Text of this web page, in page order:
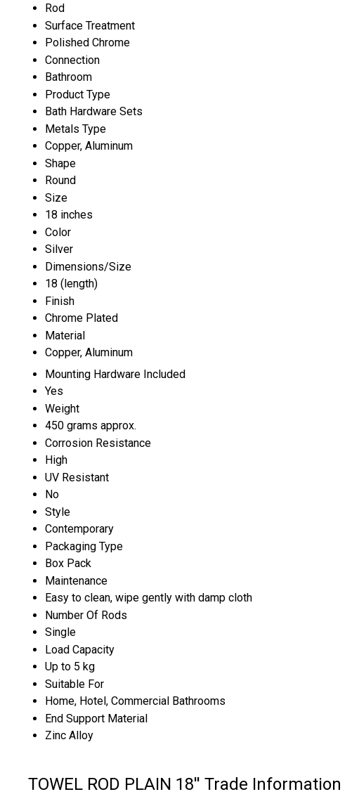
Rod
Surface Treatment
Polished Chrome
Connection
Bathroom
Product Type
Bath Hardware Sets
Metals Type
Copper, Aluminum
Shape
Round
Size
18 inches
Color
Silver
Dimensions/Size
18 (length)
Finish
Chrome Plated
Material
Copper, Aluminum
Mounting Hardware Included
Yes
Weight
450 grams approx.
Corrosion Resistance
High
UV Resistant
No
Style
Contemporary
Packaging Type
Box Pack
Maintenance
Easy to clean, wipe gently with damp cloth
Number Of Rods
Single
Load Capacity
Up to 5 kg
Suitable For
Home, Hotel, Commercial Bathrooms
End Support Material
Zinc Alloy
TOWEL ROD PLAIN 18'' Trade Information